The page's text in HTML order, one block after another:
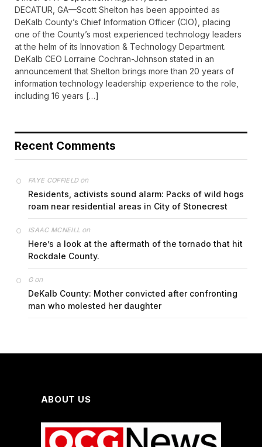
DECATUR, GA—Scott Shelton has been appointed as
DeKalb County’s Chief Information Officer (CIO), placing
one of the County’s most experienced technology leaders
at the helm of its Innovation & Technology Department.
DeKalb CEO Lorraine Cochran-Johnson stated in an
announcement that Shelton brings more than 20 years of
information technology leadership experience to the role,
including 16 years […]
Recent Comments
FAYE COFFIELDon
Residents, activists sound alarm: Packs of wild hogs
roam near residential areas in City of Stonecrest
ISAAC MCNEILL on
Here’s a look at the aftermath of the tornado that hit
Rockdale County.
Gon
DeKalb County: Mother convicted after confronting
man who molested her daughter
ABOUT US